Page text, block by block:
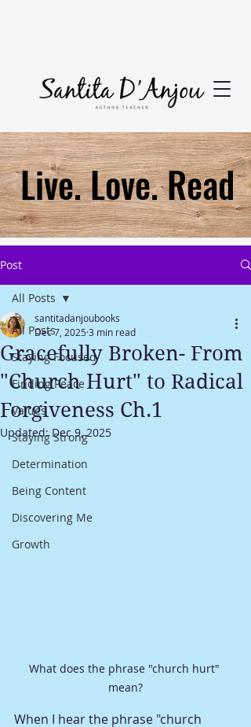
Live. Love. Read
Post
All Posts
Staying Focused
Finding Peace
Values
Staying Strong
Determination
Being Content
Discovering Me
Growth
All Posts
Gracefully Broken- From
"Church Hurt" to Radical
Forgiveness Ch.1
santitadanjoubooks
Dec 7, 2025 3 min read
Updated:Dec 9, 2025
What does the phrase "church hurt"
mean?
When I hear the phrase "church